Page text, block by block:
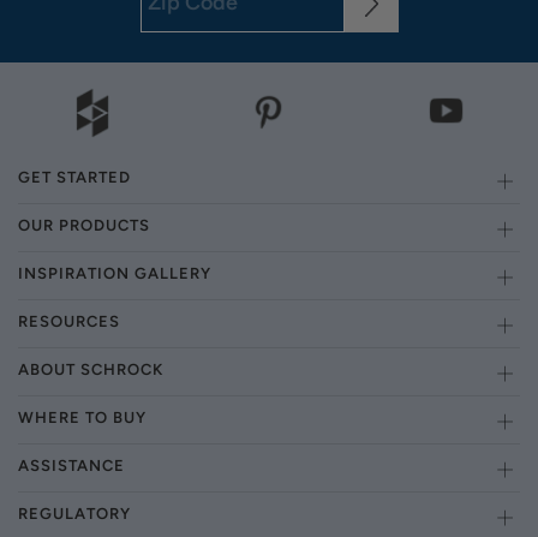
GET STARTED
OUR PRODUCTS
INSPIRATION GALLERY
RESOURCES
ABOUT SCHROCK
WHERE TO BUY
ASSISTANCE
REGULATORY